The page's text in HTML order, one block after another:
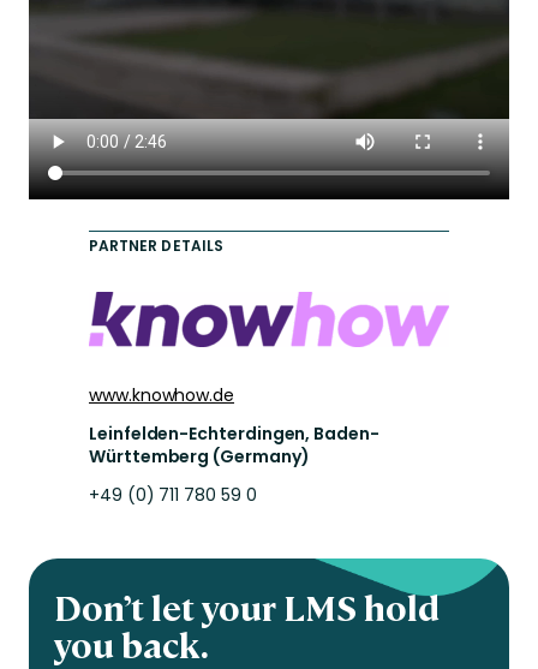
PARTNER DETAILS
www.knowhow.de
Leinfelden-Echterdingen, Baden-
Württemberg (Germany)
+49 (0) 711 780 59 0
Don’t let your LMS hold
you back.